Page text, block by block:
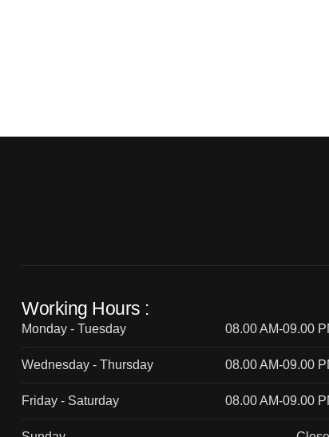
Working Hours :
Monday - Tuesday 08.00 AM-09.00
Wednesday - Thursday 08.00 AM-09.00
Friday - Saturday 08.00 AM-09.00